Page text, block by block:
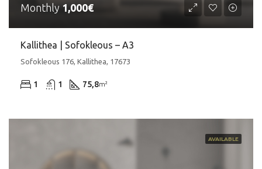
Monthly 1,000€
Kallithea | Sofokleous – A3
Sofokleous 176, Kallithea, 17673
1 1 75,8m²
AVAILABLE